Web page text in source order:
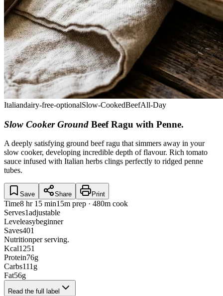
Italiandairy-free-optionalSlow-CookedBeefAll-Day
Slow Cooker Ground Beef Ragu with Penne.
A deeply satisfying ground beef ragu that simmers away in your
slow cooker, developing incredible depth of flavour. Rich tomato
sauce infused with Italian herbs clings perfectly to ridged penne
tubes.
Save Share Print
Time8 hr 15 min15m prep · 480m cook
Serves1adjustable
Leveleasybeginner
Saves401
Nutritionper serving.
Kcal1251
Protein76g
Carbs111 g
Fat56g
Read the full label